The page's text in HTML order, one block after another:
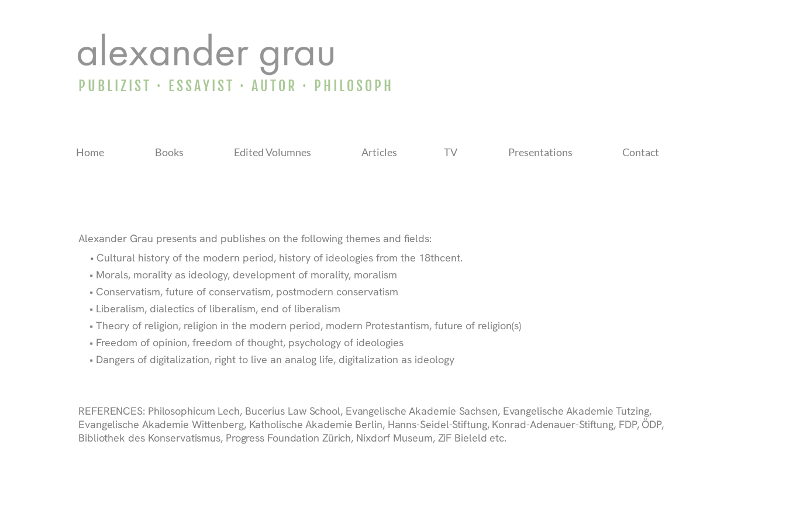
PUBLIZIST · ESSAYIST · AUTOR · PHILOSOPH
Home Books Edited Volumnes Articles TV Presentations Contact
Alexander Grau presents and publishes on the following themes and fields:
Cultural history of the modern period, history of ideologies from the 18thcent.
Morals, morality as ideology, development of morality, moralism
Conservatism, future of conservatism, postmodern conservatism
Liberalism, dialectics of liberalism, end of liberalism
Theory of religion, religion in the modern period, modern Protestantism, future of religion(s)
Freedom of opinion, freedom of thought, psychology of ideologies
Dangers of digitalization, right to live an analog life, digitalization as ideology
REFERENCES: Philosophicum Lech, Bucerius Law School, Evangelische Akademie Sachsen, Evangelische Akademie Tutzing,
Evangelische Akademie Wittenberg, Katholische Akademie Berlin, Hanns-Seidel-Stiftung, Konrad-Adenauer-Stiftung, FDP, ÖDP,
Bibliothek des Konservatismus, Progress Foundation Zürich, Nixdorf Museum, ZiF Bieleld etc.